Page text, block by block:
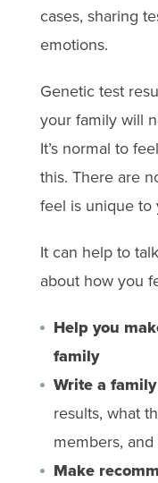
cases, sharing
emotions.
Genetic test
your family will
It’s normal to
this. There are
feel is unique to
It can help to
about how you
Help you
family
Write a
results, what
members,
Make